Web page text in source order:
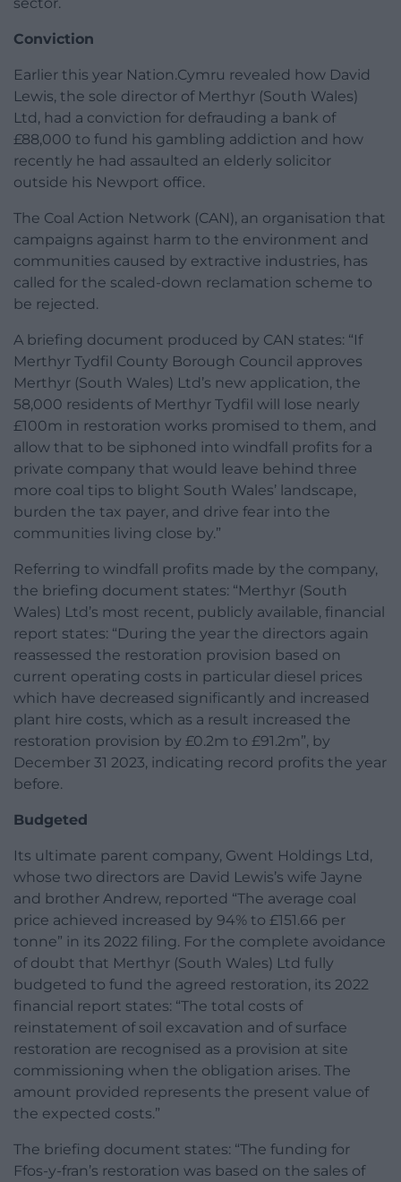
Conviction
Earlier this year Nation.Cymru revealed how David
Lewis, the sole director of Merthyr (South Wales)
Ltd, had a conviction for defrauding a bank of
£88,000 to fund his gambling addiction and how
recently he had assaulted an elderly solicitor
outside his Newport office.
The Coal Action Network (CAN), an organisation that
campaigns against harm to the environment and
communities caused by extractive industries, has
called for the scaled-down reclamation scheme to
be rejected.
A briefing document produced by CAN states: “If
Merthyr Tydfil County Borough Council approves
Merthyr (South Wales) Ltd’s new application, the
58,000 residents of Merthyr Tydfil will lose nearly
£100m in restoration works promised to them, and
allow that to be siphoned into windfall profits for a
private company that would leave behind three
more coal tips to blight South Wales’ landscape,
burden the tax payer, and drive fear into the
communities living close by.”
Referring to windfall profits made by the company,
the briefing document states: “Merthyr (South
Wales) Ltd’s most recent, publicly available, financial
report states: “During the year the directors again
reassessed the restoration provision based on
current operating costs in particular diesel prices
which have decreased significantly and increased
plant hire costs, which as a result increased the
restoration provision by £0.2m to £91.2m”, by
December 31 2023, indicating record profits the year
before.
Budgeted
Its ultimate parent company, Gwent Holdings Ltd,
whose two directors are David Lewis’s wife Jayne
and brother Andrew, reported “The average coal
price achieved increased by 94% to £151.66 per
tonne” in its 2022 filing. For the complete avoidance
of doubt that Merthyr (South Wales) Ltd fully
budgeted to fund the agreed restoration, its 2022
financial report states: “The total costs of
reinstatement of soil excavation and of surface
restoration are recognised as a provision at site
commissioning when the obligation arises. The
amount provided represents the present value of
the expected costs.”
The briefing document states: “The funding for
Ffos-y-fran’s restoration was based on the sales of